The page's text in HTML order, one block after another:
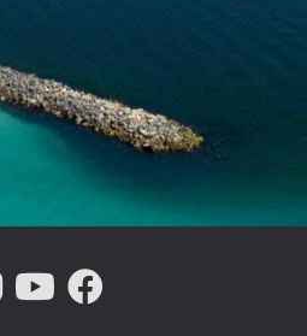
Instagram Page
Youtube